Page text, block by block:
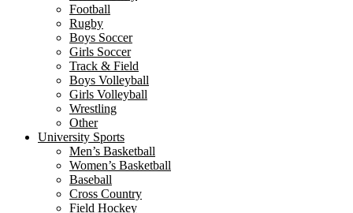
Football
Rugby
Boys Soccer
Girls Soccer
Track & Field
Boys Volleyball
Girls Volleyball
Wrestling
Other
University Sports
Men’s Basketball
Women’s Basketball
Baseball
Cross Country
Field Hockey